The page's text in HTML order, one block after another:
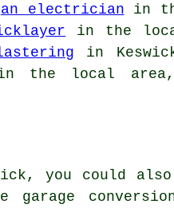
an electrician in
in the
in
the local
you could